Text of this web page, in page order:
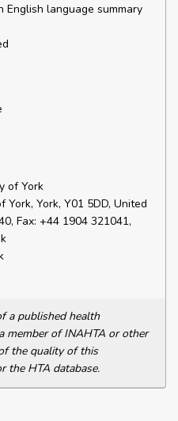
English language summary
of York
York, York, Y01 5DD, United
Fax: +44 1904 321041,
a published health
member of INAHTA or other
the quality of this
the HTA database.